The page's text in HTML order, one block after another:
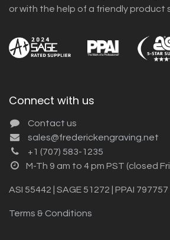
or with the help of a friendly product
Connect with us
Contact us
sales@frederickengraving.net
+1 (707) 583-1235
M-Th 9 am to 4 pm PST (closed
ASI 55442 | SAGE 51272 | PPAI 797757
Terms & Conditions